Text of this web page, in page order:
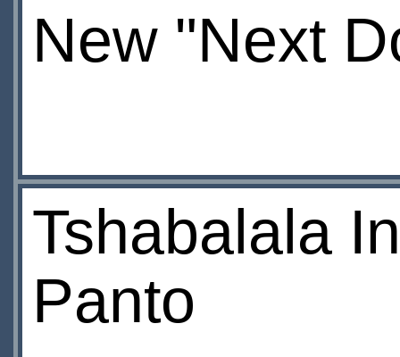
New "Next
Tshabalala
Panto